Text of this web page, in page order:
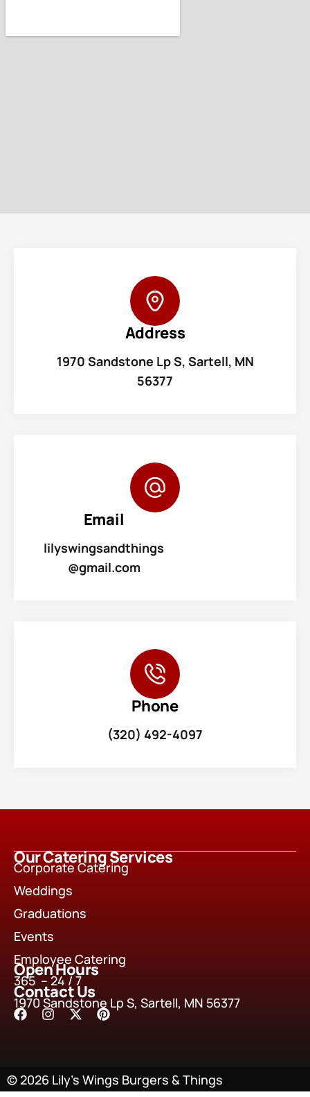
Address
1970 Sandstone Lp S, Sartell, MN
56377
Email
lilyswingsandthings
@gmail.com
Phone
(320) 492-4097
Our Catering Services
Corporate Catering
Weddings
Graduations
Events
Employee Catering
Open Hours
365 – 24 / 7
Contact Us
1970 Sandstone Lp S, Sartell, MN 56377
© 2026 Lily’s Wings Burgers & Things